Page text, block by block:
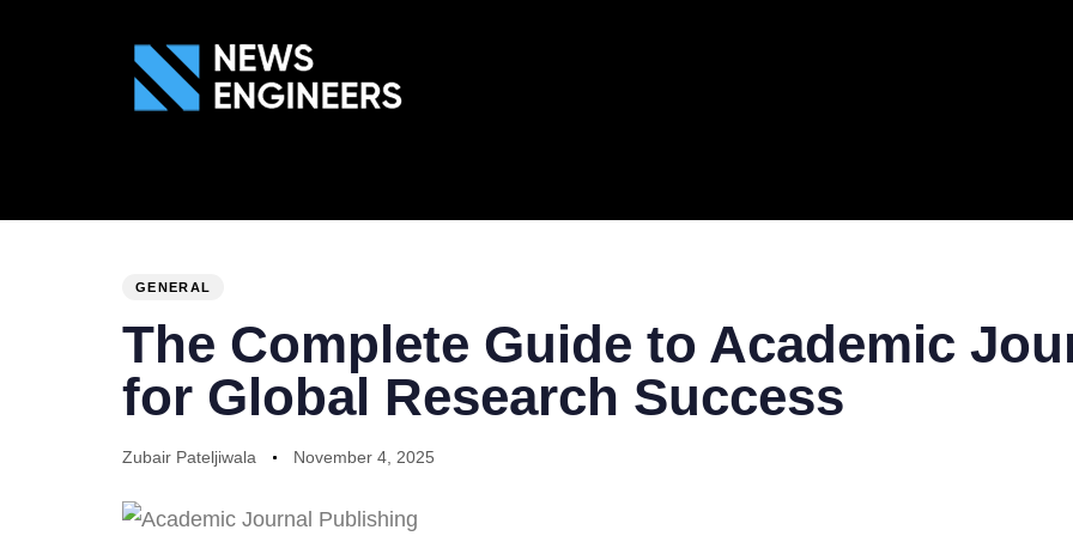
GENERAL
The Complete Guide to Academic
for Global Research Success
Zubair Pateljiwala November 4, 2025